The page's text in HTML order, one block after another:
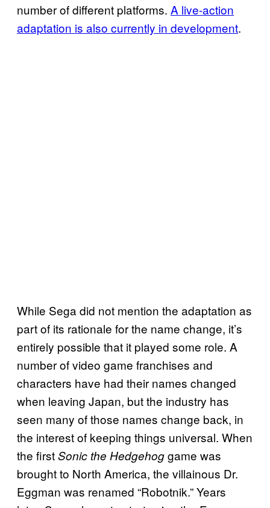
number of different platforms. A live-action
adaptation is also currently in development.
While Sega did not mention the adaptation as
part of its rationale for the name change, it’s
entirely possible that it played some role. A
number of video game franchises and
characters have had their names changed
when leaving Japan, but the industry has
seen many of those names change back, in
the interest of keeping things universal. When
the firstSonic the Hedgehoggame was
brought to North America, the villainous Dr.
Eggman was renamed “Robotnik.” Years